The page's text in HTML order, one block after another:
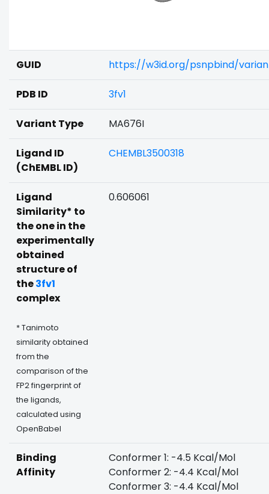
GUID https://w3id.org/psnpbind/
PDB ID 3fv1
Variant Type MA676I
Ligand ID
(ChEMBL ID)
CHEMBL3500318
Ligand
Similarity* to
the one in the
experimentally
obtained
structure of
the3fv1
complex
* Tanimoto
similarity obtained
from the
comparison of the
FP2 fingerprint of
the ligands,
calculated using
OpenBabel
0.606061
Binding
Affinity
Conformer 1: -4.5 Kcal/Mol
Conformer 2: -4.4 Kcal/Mol
Conformer 3: -4.4 Kcal/Mol